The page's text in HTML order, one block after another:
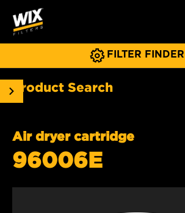
FILTER FINDER
Product Search
Air dryer cartridge
96006E